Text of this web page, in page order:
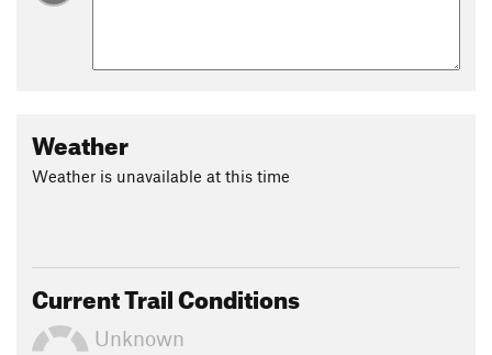
Weather
Weather is unavailable at this time
Current Trail Conditions
Unknown